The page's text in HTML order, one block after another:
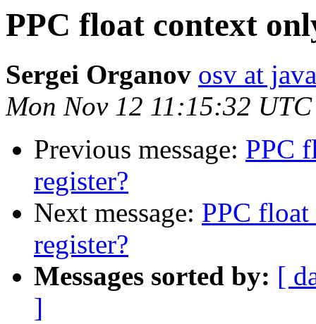
PPC float context
Sergei Organov osv at
Mon Nov 12 11:15:32
Previous message: PPC
register?
Next message: PPC
register?
Messages sorted by: [
]